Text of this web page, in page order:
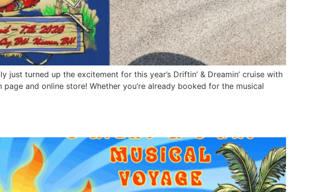
just turned up the excitement for this year’s Driftin’ & Dreamin’ cruise with
and online store! Whether you’re already booked for the musical